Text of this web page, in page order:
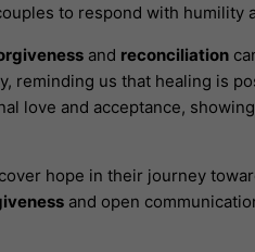
to respond with
and reconciliation
reminding us that healing is
love and acceptance,
hope in their journey
and open